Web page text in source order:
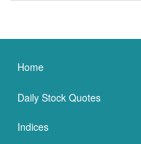
Home
Daily Stock Quotes
Indices